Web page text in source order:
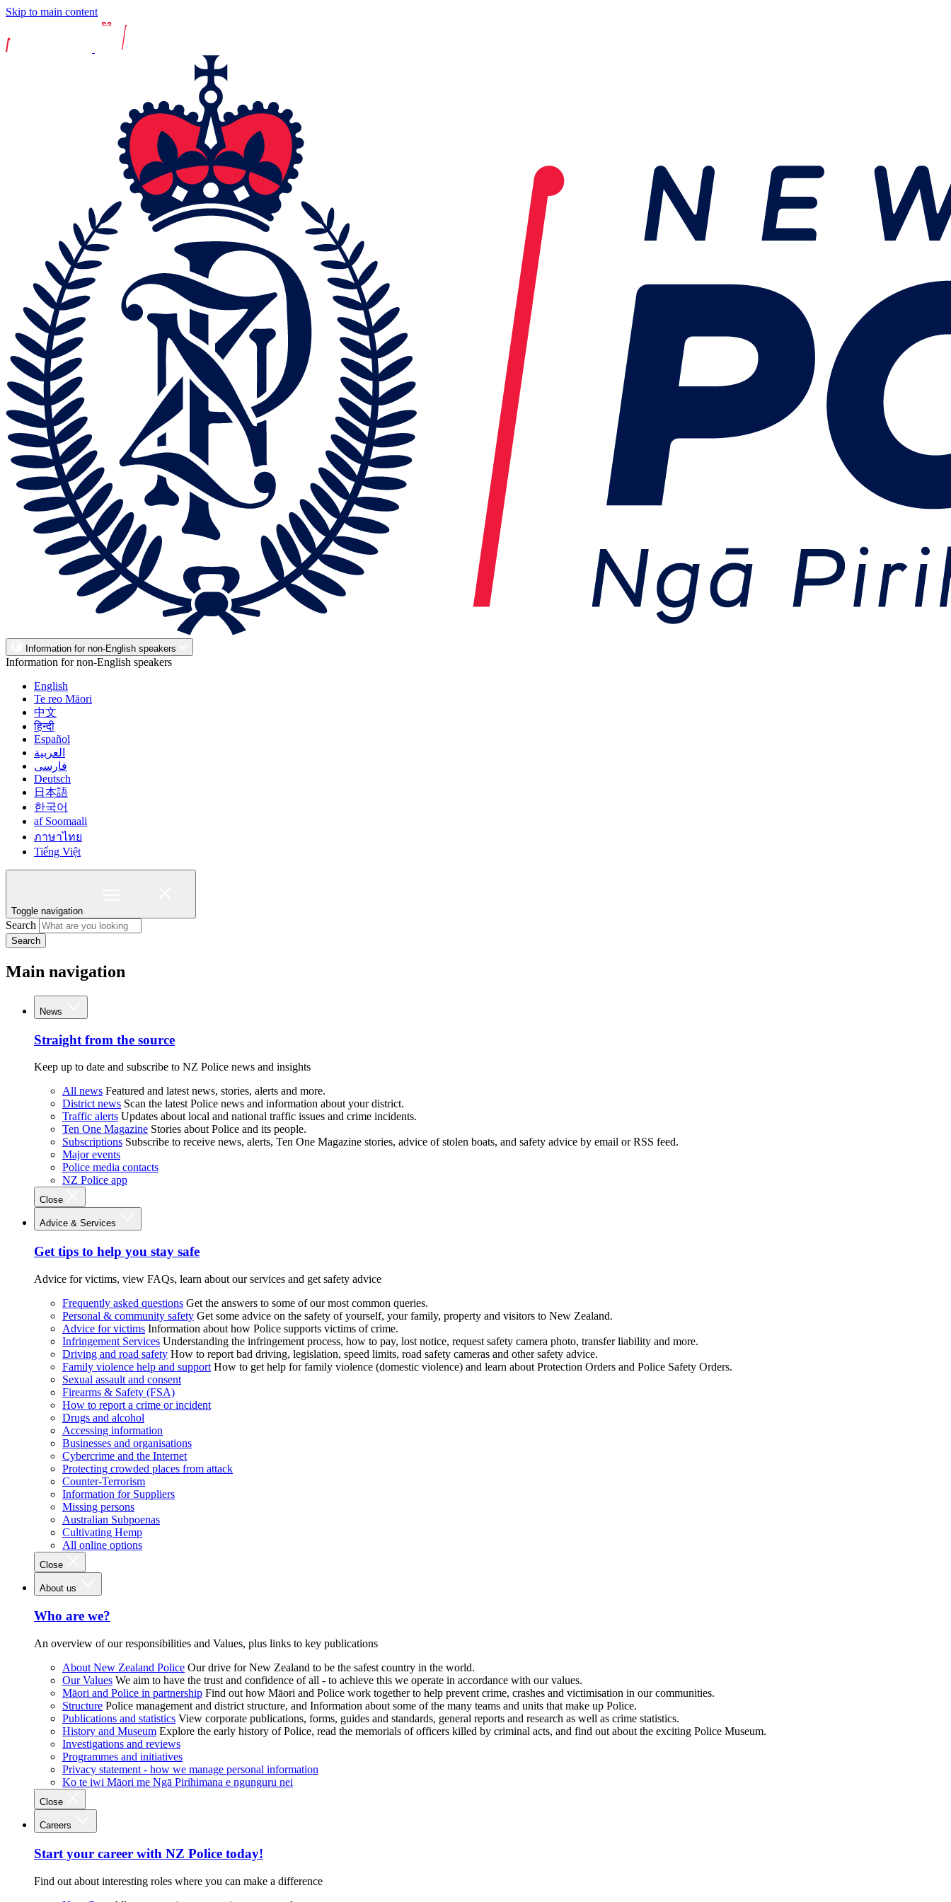
Skip to main content
Information for non-English speakers
Information for non-English speakers
English
Te reo Māori
中文
हिन्दी
Español
العربية
فارسی
Deutsch
日本語
한국어
af Soomaali
ภาษาไทย
Tiếng Việt
Toggle navigation
Search
Search
Main navigation
News
Straight from the source
Keep up to date and subscribe to NZ Police news and insights
All news Featured and latest news, stories, alerts and more.
District news Scan the latest Police news and information about your district.
Traffic alerts Updates about local and national traffic issues and crime incidents.
Ten One Magazine Stories about Police and its people.
Subscriptions Subscribe to receive news, alerts, Ten One Magazine stories, advice of stolen boats, and safety advice by email or RSS feed.
Major events
Police media contacts
NZ Police app
Close
Advice & Services
Get tips to help you stay safe
Advice for victims, view FAQs, learn about our services and get safety advice
Frequently asked questions Get the answers to some of our most common queries.
Personal & community safety Get some advice on the safety of yourself, your family, property and visitors to New Zealand.
Advice for victims Information about how Police supports victims of crime.
Infringement Services Understanding the infringement process, how to pay, lost notice, request safety camera photo, transfer liability and more.
Driving and road safety How to report bad driving, legislation, speed limits, road safety cameras and other safety advice.
Family violence help and support How to get help for family violence (domestic violence) and learn about Protection Orders and Police Safety Orders.
Sexual assault and consent
Firearms & Safety (FSA)
How to report a crime or incident
Drugs and alcohol
Accessing information
Businesses and organisations
Cybercrime and the Internet
Protecting crowded places from attack
Counter-Terrorism
Information for Suppliers
Missing persons
Australian Subpoenas
Cultivating Hemp
All online options
Close
About us
Who are we?
An overview of our responsibilities and Values, plus links to key publications
About New Zealand Police Our drive for New Zealand to be the safest country in the world.
Our Values We aim to have the trust and confidence of all - to achieve this we operate in accordance with our values.
Māori and Police in partnership Find out how Māori and Police work together to help prevent crime, crashes and victimisation in our communities.
Structure Police management and district structure, and Information about some of the many teams and units that make up Police.
Publications and statistics View corporate publications, forms, guides and standards, general reports and research as well as crime statistics.
History and Museum Explore the early history of Police, read the memorials of officers killed by criminal acts, and find out about the exciting Police Museum.
Investigations and reviews
Programmes and initiatives
Privacy statement - how we manage personal information
Ko te iwi Māori me Ngā Pirihimana e ngunguru nei
Close
Careers
Start your career with NZ Police today!
Find out about interesting roles where you can make a difference